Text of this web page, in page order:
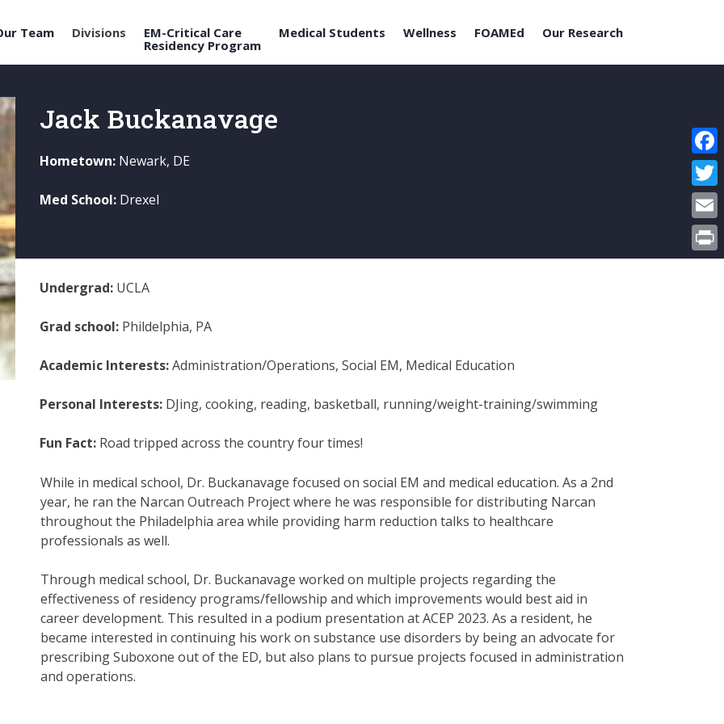
Team Divisions
EM-Critical Care
Residency Program
Medical Students Wellness FOAMEd Our Research
Jack Buckanavage
Hometown: Newark, DE
Med School: Drexel
Undergrad: UCLA
Grad school: Phildelphia, PA
Academic Interests:Administration/Operations, Social EM, Medical Education
Personal Interests: DJing, cooking, reading, basketball, running/weight-training/swimming
Fun Fact: Road tripped across the country four times!
While in medical school, Dr. Buckanavage focused on social EM and medical education. As a 2nd
year, he ran the Narcan Outreach Project where he was responsible for distributing Narcan
throughout the Philadelphia area while providing harm reduction talks to healthcare
professionals as well.
Through medical school, Dr. Buckanavage worked on multiple projects regarding the
effectiveness of residency programs/fellowship and which improvements would best aid in
career development. This resulted in a podium presentation at ACEP 2023. As a resident, he
became interested in continuing his work on substance use disorders by being an advocate for
prescribing Suboxone out of the ED, but also plans to pursue projects focused in administration
and operations.
Email
Print